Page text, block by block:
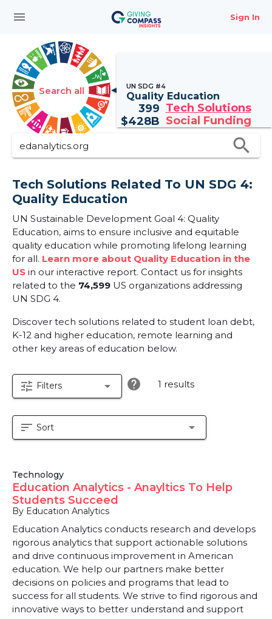
menu Sign In
Search all UN SDG #4
Quality Education
399 Tech Solutions
$428B Social Funding
search
Tech Solutions Related To UN SDG 4:
Quality Education
UN Sustainable Development Goal 4: Quality
Education, aims to ensure inclusive and equitable
quality education while promoting lifelong learning
for all. Learn more about Quality Education in the
US in our interactive report. Contact us for insights
related to the 74,599 US organizations addressing
UN SDG 4.
Discover tech solutions related to student loan debt,
K-12 and higher education, remote learning and
other key areas of education below.
tune Filters arrow_drop_down help 1 results
sort Sort arrow_drop_down
Technology
Education Analytics - Anayltics To Help
Students Succeed
By Education Analytics
Education Analytics conducts research and develops
rigorous analytics that support actionable solutions
and drive continuous improvement in American
education. We help our partners make better
decisions on policies and programs that lead to
success for all students. We strive to find rigorous and
innovative ways to better understand and support